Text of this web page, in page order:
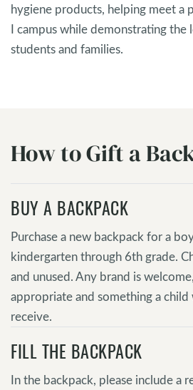
hygiene products, helping meet a
I campus while demonstrating the
students and families.
How to Gift a
BUY A BACKPACK
Purchase a new backpack for a
kindergarten through 6th grade.
and unused. Any brand is
appropriate and something a
receive.
FILL THE BACKPACK
In the backpack, please include a